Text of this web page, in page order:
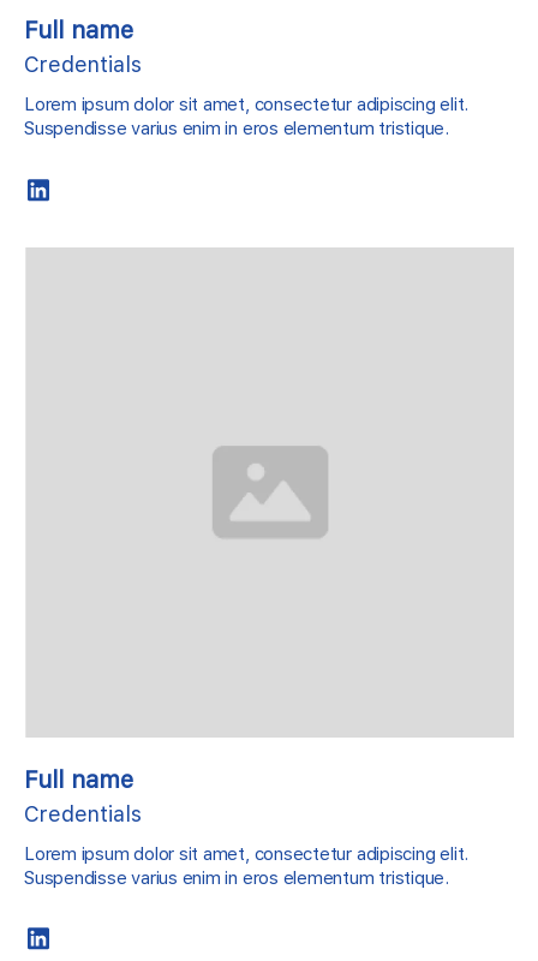
Full name
Credentials
Lorem ipsum dolor sit amet, consectetur adipiscing elit.
Suspendisse varius enim in eros elementum tristique.
Full name
Credentials
Lorem ipsum dolor sit amet, consectetur adipiscing elit.
Suspendisse varius enim in eros elementum tristique.